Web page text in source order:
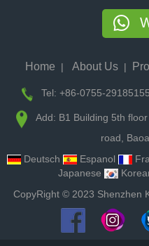
Home | About Us |
Tel: +86-0755-29185155
Add: B1 Building 5th
road,
Deutsch
Espanol
Japanese
CopyRight © 2023 Shenzhen